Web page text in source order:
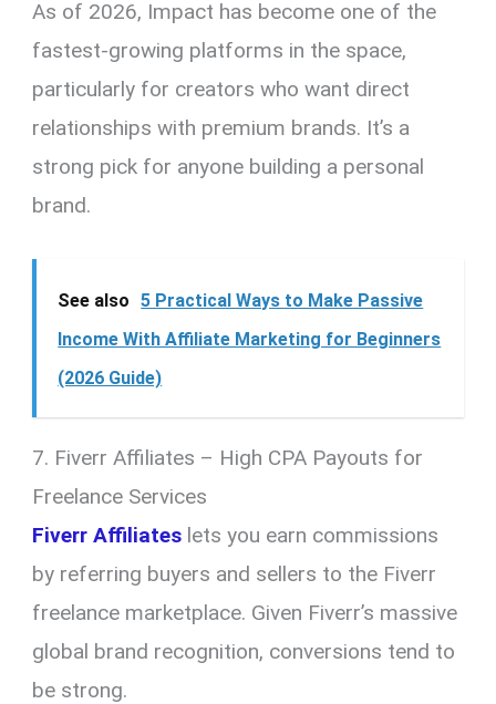
As of 2026, Impact has become one of the
fastest-growing platforms in the space,
particularly for creators who want direct
relationships with premium brands. It’s a
strong pick for anyone building a personal
brand.
See also 5 Practical Ways to Make Passive
Income With Affiliate Marketing for Beginners
(2026 Guide)
7. Fiverr Affiliates – High CPA Payouts for
Freelance Services
Fiverr Affiliates lets you earn commissions
by referring buyers and sellers to the Fiverr
freelance marketplace. Given Fiverr’s massive
global brand recognition, conversions tend to
be strong.